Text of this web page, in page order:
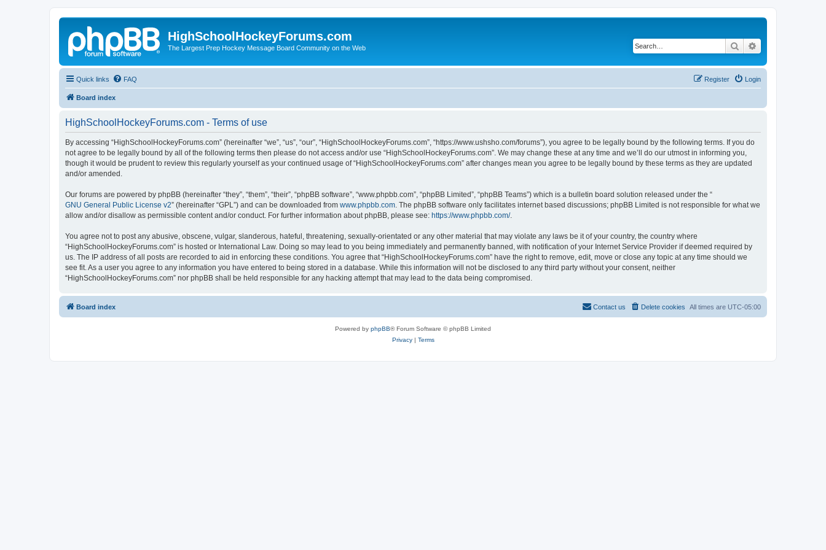
HighSchoolHockeyForums.com
The Largest Prep Hockey Message Board Community on the Web Search
Quick links FAQ Login
Register
Board index
HighSchoolHockeyForums.com - Terms of use
By accessing “HighSchoolHockeyForums.com” (hereinafter “we”, “us”, “our”, “HighSchoolHockeyForums.com”, “https://www.ushsho.com/forums”), you agree to be legally bound by the following terms. If you do
not agree to be legally bound by all of the following terms then please do not access and/or use “HighSchoolHockeyForums.com”. We may change these at any time and we’ll do our utmost in informing you,
though it would be prudent to review this regularly yourself as your continued usage of “HighSchoolHockeyForums.com” after changes mean you agree to be legally bound by these terms as they are updated
and/or amended.
Our forums are powered by phpBB (hereinafter “they”, “them”, “their”, “phpBB software”, “www.phpbb.com”, “phpBB Limited”, “phpBB Teams”) which is a bulletin board solution released under the “
GNU General Public License v2” (hereinafter “GPL”) and can be downloaded from www.phpbb.com . The phpBB software only facilitates internet based discussions; phpBB Limited is not responsible for what we
allow and/or disallow as permissible content and/or conduct. For further information about phpBB, please see: https://www.phpbb.com/.
You agree not to post any abusive, obscene, vulgar, slanderous, hateful, threatening, sexually-orientated or any other material that may violate any laws be it of your country, the country where
“HighSchoolHockeyForums.com” is hosted or International Law. Doing so may lead to you being immediately and permanently banned, with notification of your Internet Service Provider if deemed required by
us. The IP address of all posts are recorded to aid in enforcing these conditions. You agree that “HighSchoolHockeyForums.com” have the right to remove, edit, move or close any topic at any time should we
see fit. As a user you agree to any information you have entered to being stored in a database. While this information will not be disclosed to any third party without your consent, neither
“HighSchoolHockeyForums.com” nor phpBB shall be held responsible for any hacking attempt that may lead to the data being compromised.
Board index All times are UTC-05:00
Delete cookies
Contact us
Powered by phpBB® Forum Software © phpBB Limited
Privacy| Terms